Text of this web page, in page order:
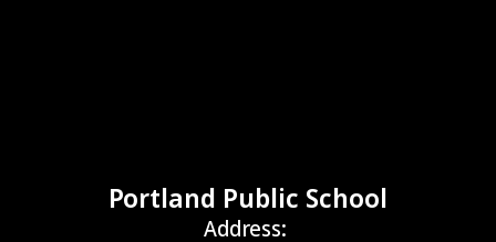
Portland Public School
Address: